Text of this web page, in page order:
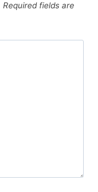
Required fields are